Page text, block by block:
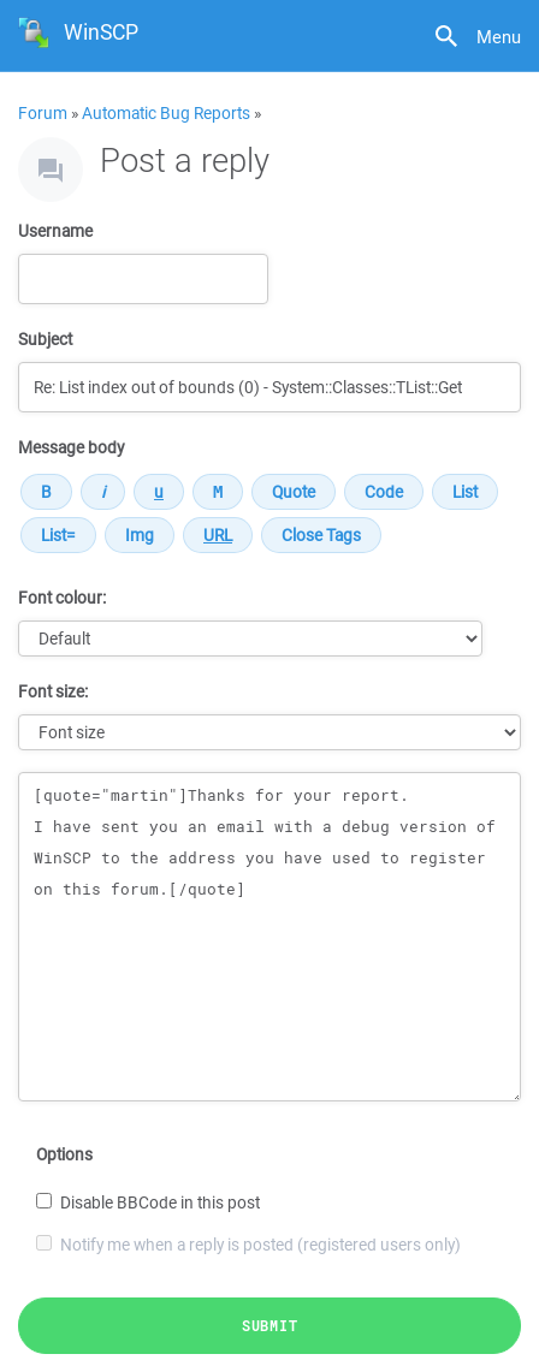
Menu
WinSCP
Forum »Automatic Bug Reports »
Post a reply
Username
Subject
Message body
Font colour:
Font size:
Message
Options
Disable BBCode in this post
Notify me when a reply is posted (registered users only)
SUBMIT